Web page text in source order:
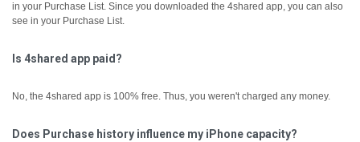
in your Purchase List. Since you downloaded the 4shared app, you can also
see in your Purchase List.
Is 4shared app paid?
No, the 4shared app is 100% free. Thus, you weren't charged any money.
Does Purchase history influence my iPhone capacity?